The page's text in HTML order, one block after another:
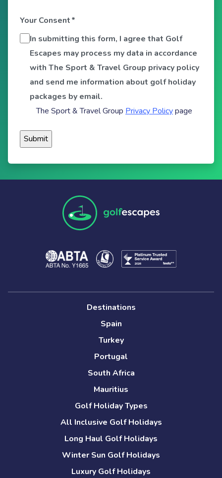
Your Consent*
In submitting this form, I agree that Golf
Escapes may process my data in accordance
with The Sport & Travel Group privacy policy
and send me information about golf holiday
packages by email.
The Sport & Travel Group Privacy Policypage
Destinations
Spain
Turkey
Portugal
South Africa
Mauritius
Golf Holiday Types
All Inclusive Golf Holidays
Long Haul Golf Holidays
Winter Sun Golf Holidays
Luxury Golf Holidays